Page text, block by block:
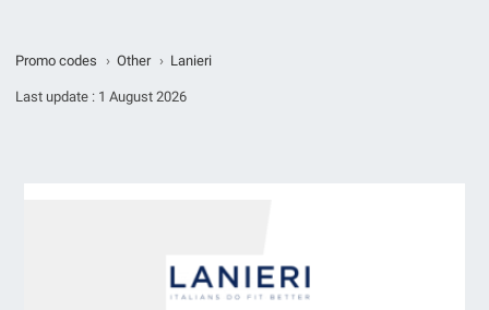
Promo codes › Other › Lanieri
Last update : 1 August 2026